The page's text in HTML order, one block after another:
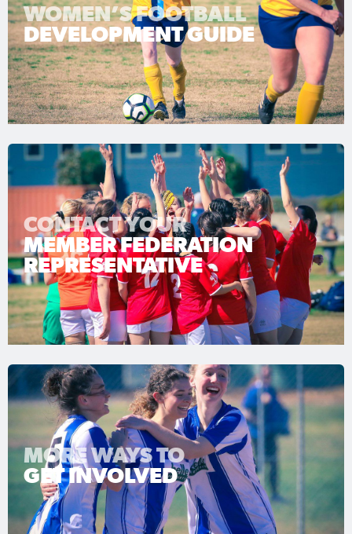
WOMEN’S FOOTBALL
DEVELOPMENT GUIDE
CONTACT YOUR
MEMBER FEDERATION
REPRESENTATIVE
MORE WAYS TO
GET INVOLVED